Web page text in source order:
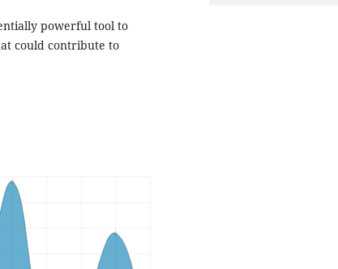
powerful tool to
could contribute to